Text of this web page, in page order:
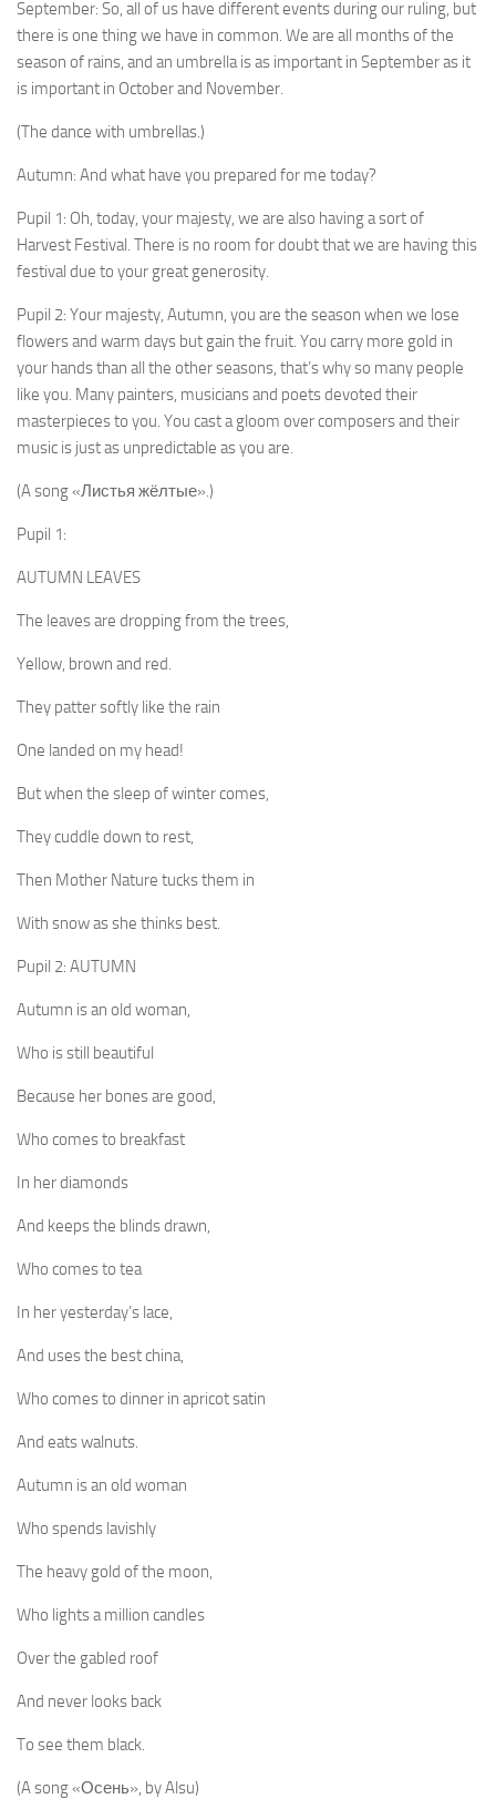
September: So, all of us have different events during our ruling, but
there is one thing we have in common. We are all months of the
season of rains, and an umbrella is as important in September as it
is important in October and November.
(The dance with umbrellas.)
Autumn: And what have you prepared for me today?
Pupil 1: Oh, today, your majesty, we are also having a sort of
Harvest Festival. There is no room for doubt that we are having this
festival due to your great generosity.
Pupil 2: Your majesty, Autumn, you are the season when we lose
flowers and warm days but gain the fruit. You carry more gold in
your hands than all the other sea­sons, that’s why so many people
like you. Many painters, musicians and poets devoted their
masterpieces to you. You cast a gloom over composers and their
music is just as unpredictable as you are.
(A song «Листья жёлтые».)
Pupil 1:
AUTUMN LEAVES
The leaves are dropping from the trees,
Yellow, brown and red.
They patter softly like the rain
One landed on my head!
But when the sleep of winter comes,
They cuddle down to rest,
Then Mother Nature tucks them in
With snow as she thinks best.
Pupil 2: AUTUMN
Autumn is an old woman,
Who is still beautiful
Because her bones are good,
Who comes to breakfast
In her diamonds
And keeps the blinds drawn,
Who comes to tea
In her yesterday’s lace,
And uses the best china,
Who comes to dinner in apricot satin
And eats walnuts.
Autumn is an old woman
Who spends lavishly
The heavy gold of the moon,
Who lights a million candles
Over the gabled roof
And never looks back
To see them black.
(A song «Осень», by Alsu)